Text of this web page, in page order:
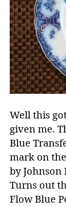
Well this
given me.
Blue
mark on
by Johnson
Turns out
Flow Blue